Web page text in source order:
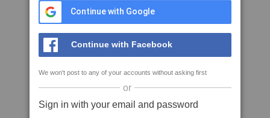
Continue with Google
Continue with Facebook
We won't post to any of your accounts without asking first
or
Sign in with your email and password